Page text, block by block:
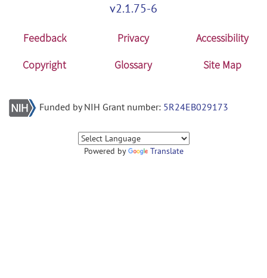
v2.1.75-6
Feedback Privacy
Accessibility
Copyright
Glossary Site Map
Funded by NIH Grant number: 5R24EB029173
Powered by Translate